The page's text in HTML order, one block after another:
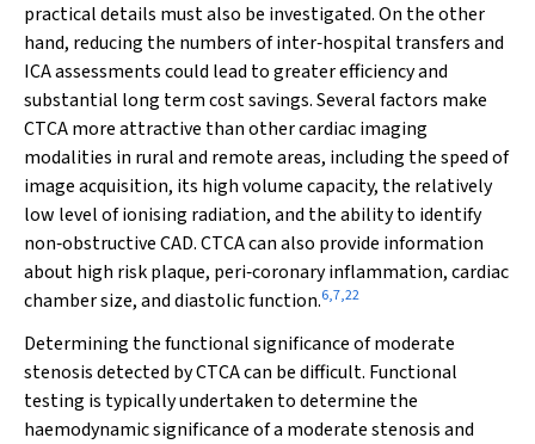
practical details must also be investigated. On the other
hand, reducing the numbers of inter‐hospital transfers and
ICA assessments could lead to greater efficiency and
substantial long term cost savings. Several factors make
CTCA more attractive than other cardiac imaging
modalities in rural and remote areas, including the speed of
image acquisition, its high volume capacity, the relatively
low level of ionising radiation, and the ability to identify
non‐obstructive CAD. CTCA can also provide information
about high risk plaque, peri‐coronary inflammation, cardiac
chamber size, and diastolic function.6,7,22
Determining the functional significance of moderate
stenosis detected by CTCA can be difficult. Functional
testing is typically undertaken to determine the
haemodynamic significance of a moderate stenosis and